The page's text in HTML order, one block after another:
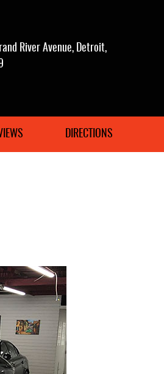
River Avenue, Detroit,
DIRECTIONS